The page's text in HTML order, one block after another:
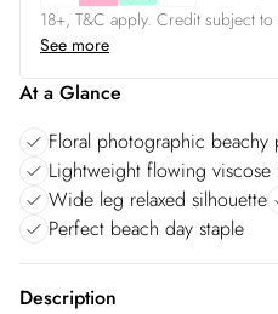
18+, T&C apply. Credit subject to
See more
At a Glance
Floral photographic beachy
Lightweight flowing viscose
Wide leg relaxed silhouette
Perfect beach day staple
Description